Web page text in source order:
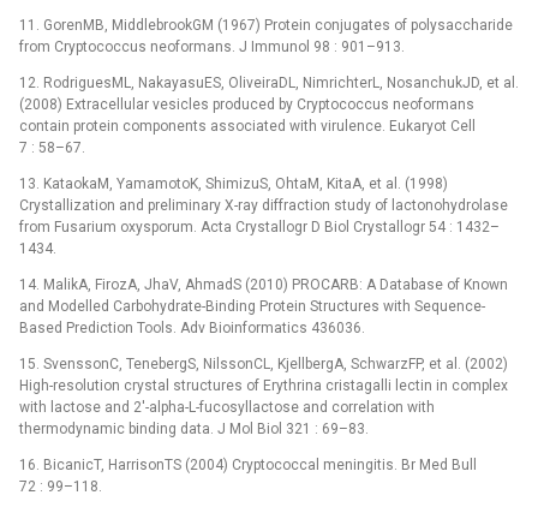
11. GorenMB, MiddlebrookGM (1967) Protein conjugates of polysaccharide
from Cryptococcus neoformans. J Immunol 98 : 901–913.
12. RodriguesML, NakayasuES, OliveiraDL, NimrichterL, NosanchukJD, et al.
(2008) Extracellular vesicles produced by Cryptococcus neoformans
contain protein components associated with virulence. Eukaryot Cell
7 : 58–67.
13. KataokaM, YamamotoK, ShimizuS, OhtaM, KitaA, et al. (1998)
Crystallization and preliminary X-ray diffraction study of lactonohydrolase
from Fusarium oxysporum. Acta Crystallogr D Biol Crystallogr 54 : 1432–
1434.
14. MalikA, FirozA, JhaV, AhmadS (2010) PROCARB: A Database of Known
and Modelled Carbohydrate-Binding Protein Structures with Sequence-
Based Prediction Tools. Adv Bioinformatics 436036.
15. SvenssonC, TenebergS, NilssonCL, KjellbergA, SchwarzFP, et al. (2002)
High-resolution crystal structures of Erythrina cristagalli lectin in complex
with lactose and 2′-alpha-L-fucosyllactose and correlation with
thermodynamic binding data. J Mol Biol 321 : 69–83.
16. BicanicT, HarrisonTS (2004) Cryptococcal meningitis. Br Med Bull
72 : 99–118.